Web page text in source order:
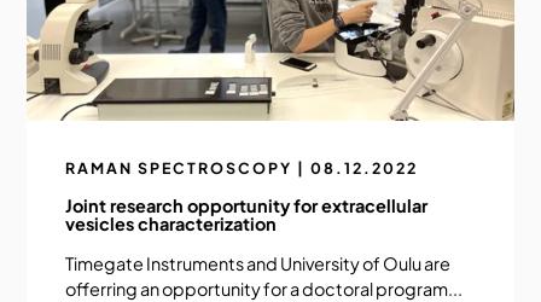
RAMAN SPECTROSCOPY | 08.12.2022
Joint research opportunity for extracellular
vesicles characterization
Timegate Instruments and University of Oulu are
offerring an opportunity for a doctoral program...